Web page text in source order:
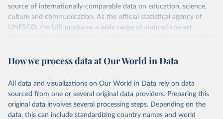
source of internationally-comparable data on education, science,
culture and communication. As the official statistical agency of
UNESCO, the UIS produces a wide range of state-of-the-art
databases to fuel the policies and investments needed to transform
provides free access to data for all UNESCO countries and regional
Retrieved on
May 12, 2026
Retrieved from
https://databrowser.uis.unesco.org/resourc
es/bulk
How we process data at Our World in Data
All data and visualizations on Our World in Data rely on data
sourced from one or several original data providers. Preparing this
original data involves several processing steps. Depending on the
data, this can include standardizing country names and world